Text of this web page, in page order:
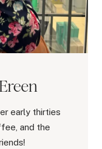
early thirties
and the